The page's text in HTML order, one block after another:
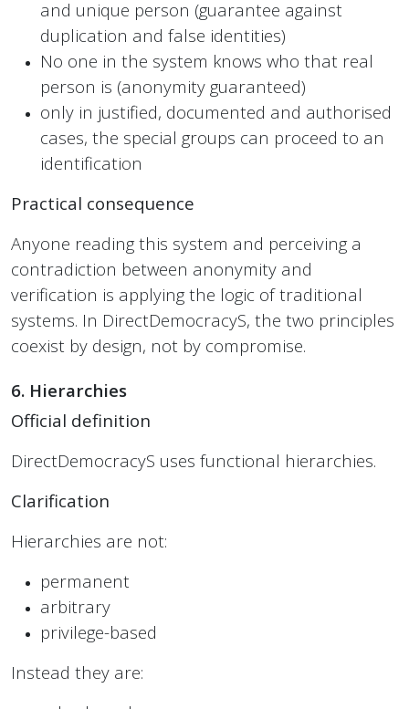
and unique person (guarantee against
duplication and false identities)
No one in the system knows who that real
person is (anonymity guaranteed)
only in justified, documented and authorised
cases, the special groups can proceed to an
identification
Practical consequence
Anyone reading this system and perceiving a
contradiction between anonymity and
verification is applying the logic of traditional
systems. In DirectDemocracyS, the two principles
coexist by design, not by compromise.
6. Hierarchies
Official definition
DirectDemocracyS uses functional hierarchies.
Clarification
Hierarchies are not:
permanent
arbitrary
privilege-based
Instead they are: